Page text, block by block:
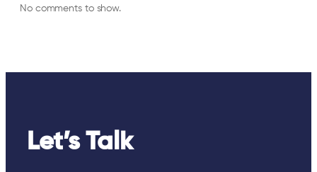
No comments to show.
Let’s Talk